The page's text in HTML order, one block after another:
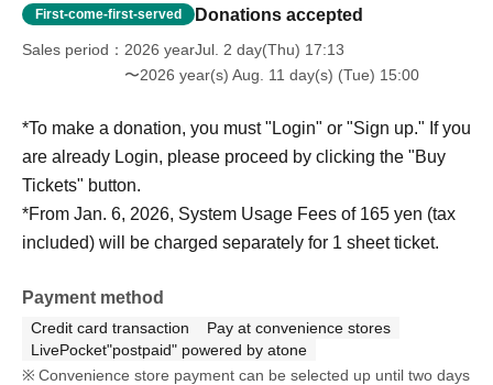
First-come-first-served Donations accepted
Sales period
2026 yearJul. 2 day(Thu) 17:13
〜2026 year(s) Aug. 11 day(s) (Tue) 15:00
*To make a donation, you must "Login" or "Sign up." If you
are already Login, please proceed by clicking the "Buy
Tickets" button.
*From Jan. 6, 2026, System Usage Fees of 165 yen (tax
included) will be charged separately for 1 sheet ticket.
Payment method
Credit card transaction
Pay at convenience stores
LivePocket"postpaid" powered by atone
Convenience store payment can be selected up until two days